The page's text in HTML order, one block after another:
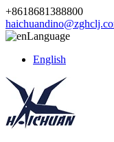
+8618681388800
Language
English